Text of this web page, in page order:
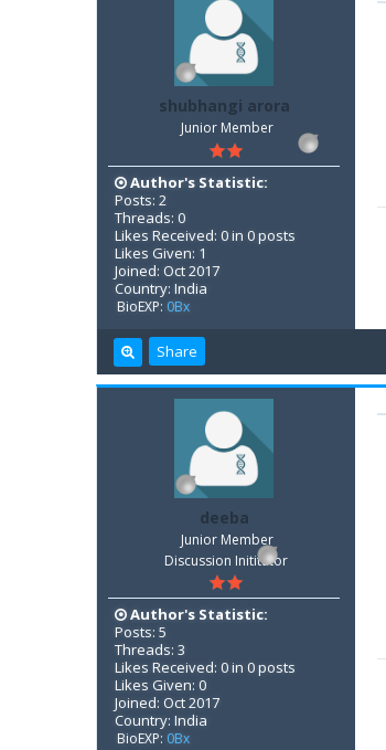
shubhangi arora
Junior Member
Author's Statistic:
Posts: 2
Threads: 0
Likes Received: 0 in 0 posts
Likes Given: 1
Joined: Oct 2017
Country: India
BioEXP: 0Bx
Share
deeba
Junior Member
Discussion Inititator
Author's Statistic:
Posts: 5
Threads: 3
Likes Received: 0 in 0 posts
Likes Given: 0
Joined: Oct 2017
Country: India
BioEXP: 0Bx